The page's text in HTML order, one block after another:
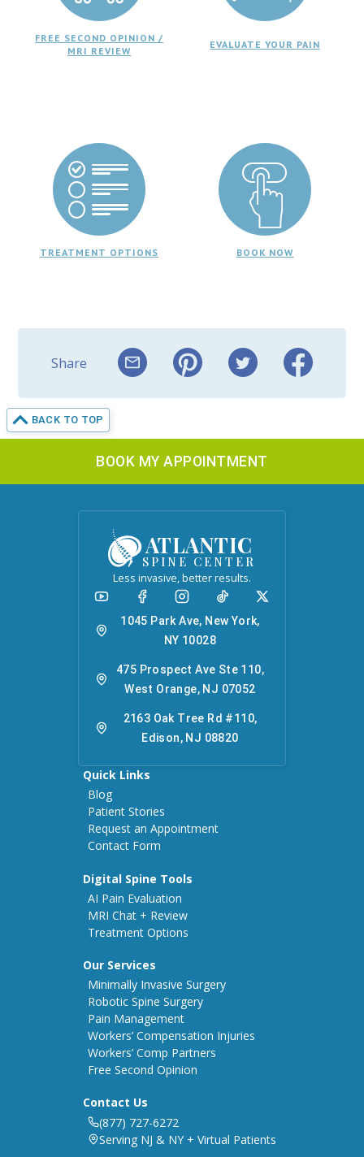
FREE SECOND OPINION /
MRI REVIEW
EVALUATE YOUR PAIN
TREATMENT OPTIONS BOOK NOW
Share
BACK TO TOP
BOOK MY APPOINTMENT
ATLANTIC
SPINE CENTER
Less invasive, better results.
1045 Park Ave, New York,
NY 10028
475 Prospect Ave Ste 110,
West Orange, NJ 07052
2163 Oak Tree Rd #110,
Edison, NJ 08820
Quick Links
Blog
Patient Stories
Request an Appointment
Contact Form
Digital Spine Tools
AI Pain Evaluation
MRI Chat + Review
Treatment Options
Our Services
Minimally Invasive Surgery
Robotic Spine Surgery
Pain Management
Workers’ Compensation Injuries
Workers’ Comp Partners
Free Second Opinion
Contact Us
(877) 727-6272
Serving NJ & NY + Virtual Patients